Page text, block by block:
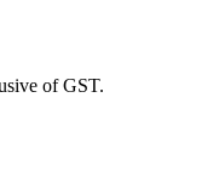
of GST.